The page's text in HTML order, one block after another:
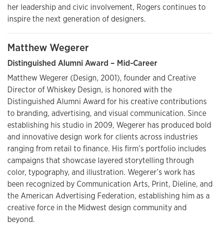
her leadership and civic involvement, Rogers continues to
inspire the next generation of designers.
Matthew Wegerer
Distinguished Alumni Award – Mid-Career
Matthew Wegerer (Design, 2001), founder and Creative
Director of Whiskey Design, is honored with the
Distinguished Alumni Award for his creative contributions
to branding, advertising, and visual communication. Since
establishing his studio in 2009, Wegerer has produced bold
and innovative design work for clients across industries
ranging from retail to finance. His firm’s portfolio includes
campaigns that showcase layered storytelling through
color, typography, and illustration. Wegerer’s work has
been recognized by Communication Arts, Print, Dieline, and
the American Advertising Federation, establishing him as a
creative force in the Midwest design community and
beyond.